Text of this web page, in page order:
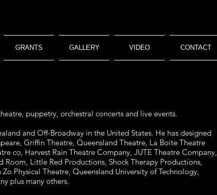
GRANTS GALLERY VIDEO CONTACT
puppetry, orchestral concerts and live events.
and Off-Broadway in the United States. He has designed
Griffin Theatre, Queensland Theatre, La Boite Theatre
co, Harvest Rain Theatre Company, JUTE Theatre Company,
Little Red Productions, Shock Therapy Productions,
Physical Theatre, Queensland University of Technology,
plus many others.